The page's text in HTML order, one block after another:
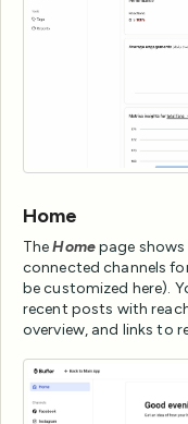
Home
TheHomepage shows
connected channels
be customized here).
recent posts with
overview, and links to